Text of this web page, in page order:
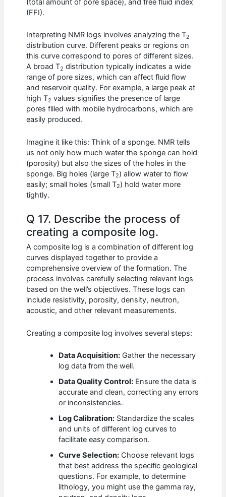
(total amount of pore space), and free fluid index
(FFI).
Interpreting NMR logs involves analyzing the T2
distribution curve. Different peaks or regions on
this curve correspond to pores of different sizes.
A broad T2 distribution typically indicates a wide
range of pore sizes, which can affect fluid flow
and reservoir quality. For example, a large peak at
high T2 values signifies the presence of large
pores filled with mobile hydrocarbons, which are
easily produced.
Imagine it like this: Think of a sponge. NMR tells
us not only how much water the sponge can hold
(porosity) but also the sizes of the holes in the
sponge. Big holes (large T2) allow water to flow
easily; small holes (small T2) hold water more
tightly.
Q 17. Describe the process of
creating a composite log.
A composite log is a combination of different log
curves displayed together to provide a
comprehensive overview of the formation. The
process involves carefully selecting relevant logs
based on the well’s objectives. These logs can
include resistivity, porosity, density, neutron,
acoustic, and other relevant measurements.
Creating a composite log involves several steps:
Data Acquisition: Gather the necessary
log data from the well.
Data Quality Control: Ensure the data is
accurate and clean, correcting any errors
or inconsistencies.
Log Calibration: Standardize the scales
and units of different log curves to
facilitate easy comparison.
Curve Selection: Choose relevant logs
that best address the specific geological
questions. For example, to determine
lithology, you might use the gamma ray,